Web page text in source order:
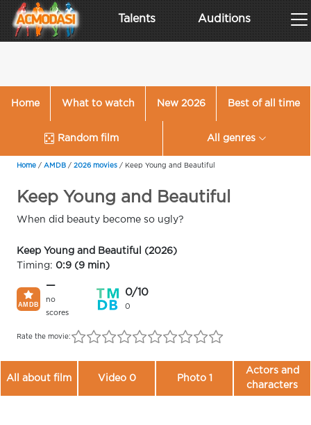
Talents Auditions
Home What to watch New 2026 Best of all time
Random film All genres
Home / AMDB / 2026 movies / Keep Young and Beautiful
Keep Young and Beautiful
When did beauty become so ugly?
Keep Young and Beautiful (2026)
Timing: 0:9 (9 min)
—
no
scores
0/10
0
Rate the movie:
All about film Video 0 Photo 1
Actors and
characters